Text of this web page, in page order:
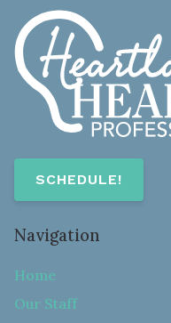
SCHEDULE!
Navigation
Home
Our Staff